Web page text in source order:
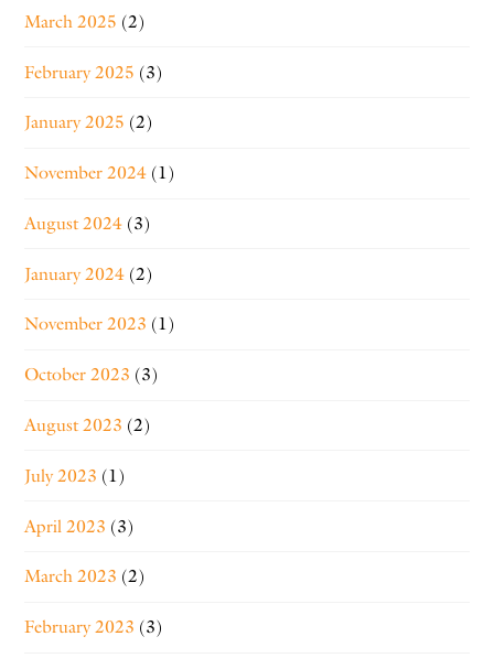
March 2025 (2)
February 2025 (3)
January 2025 (2)
November 2024 (1)
August 2024 (3)
January 2024 (2)
November 2023 (1)
October 2023 (3)
August 2023 (2)
July 2023 (1)
April 2023 (3)
March 2023 (2)
February 2023 (3)